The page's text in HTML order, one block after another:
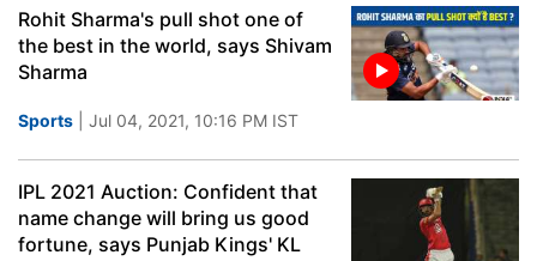
Rohit Sharma's pull shot one of
the best in the world, says Shivam
Sharma
Sports | Jul 04, 2021, 10:16 PM IST
IPL 2021 Auction: Confident that
name change will bring us good
fortune, says Punjab Kings' KL